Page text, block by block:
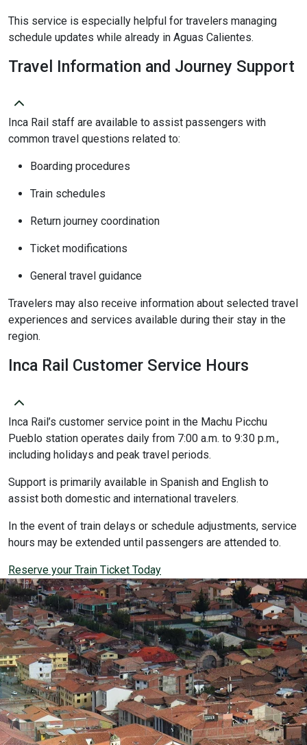
This service is especially helpful for travelers managing
schedule updates while already in Aguas Calientes.
Travel Information and Journey Support
Inca Rail staff are available to assist passengers with
common travel questions related to:
Boarding procedures
Train schedules
Return journey coordination
Ticket modifications
General travel guidance
Travelers may also receive information about selected travel
experiences and services available during their stay in the
region.
Inca Rail Customer Service Hours
Inca Rail’s customer service point in the Machu Picchu
Pueblo station operates daily from 7:00 a.m. to 9:30 p.m.,
including holidays and peak travel periods.
Support is primarily available in Spanish and English to
assist both domestic and international travelers.
In the event of train delays or schedule adjustments, service
hours may be extended until passengers are attended to.
Reserve your Train Ticket Today